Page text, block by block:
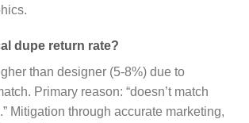
dupe return rate?
than designer (5-8%) due to
Primary reason: “doesn’t match
Mitigation through accurate marketing,